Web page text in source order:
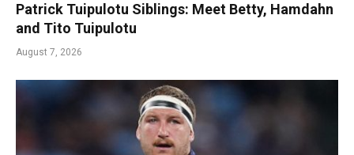
Patrick Tuipulotu Siblings: Meet Betty, Hamdahn
and Tito Tuipulotu
August 7, 2026